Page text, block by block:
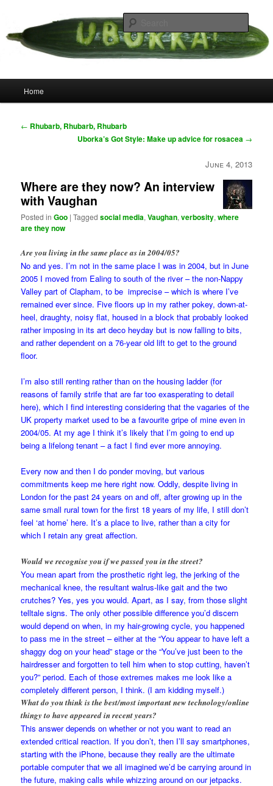
primary
content
Uborka
Home
Post
← Rhubarb, Rhubarb, Rhubarb
Uborka’s Got Style: Make up advice for rosacea →
June 4, 2013
Where are they now? An interview
with Vaughan
Posted in Goo |Tagged social media,Vaughan,verbosity,where
are they now
Are you living in the same place as in 2004/05?
No and yes. I’m not in the same place I was in 2004, but in June
2005 I moved from Ealing to south of the river – the non-Nappy
Valley part of Clapham, to be imprecise – which is where I’ve
remained ever since. Five floors up in my rather pokey, down-at-
heel, draughty, noisy flat, housed in a block that probably looked
rather imposing in its art deco heyday but is now falling to bits,
and rather dependent on a 76-year old lift to get to the ground
floor.
I’m also still renting rather than on the housing ladder (for
reasons of family strife that are far too exasperating to detail
here), which I find interesting considering that the vagaries of the
UK property market used to be a favourite gripe of mine even in
2004/05. At my age I think it’s likely that I’m going to end up
being a lifelong tenant – a fact I find ever more annoying.
Every now and then I do ponder moving, but various
commitments keep me here right now. Oddly, despite living in
London for the past 24 years on and off, after growing up in the
same small rural town for the first 18 years of my life, I still don’t
feel ‘at home’ here. It’s a place to live, rather than a city for
which I retain any great affection.
Would we recognise you if we passed you in the street?
You mean apart from the prosthetic right leg, the jerking of the
mechanical knee, the resultant walrus-like gait and the two
crutches? Yes, yes you would. Apart, as I say, from those slight
telltale signs. The only other possible difference you’d discern
would depend on when, in my hair-growing cycle, you happened
to pass me in the street – either at the “You appear to have left a
shaggy dog on your head” stage or the “You’ve just been to the
hairdresser and forgotten to tell him when to stop cutting, haven’t
you?” period. Each of those extremes makes me look like a
completely different person, I think. (I am kidding myself.)
What do you think is the best/most important new technology/online
thingy to have appeared in recent years?
This answer depends on whether or not you want to read an
extended critical reaction. If you don’t, then I’ll say smartphones,
starting with the iPhone, because they really are the ultimate
portable computer that we all imagined we’d be carrying around in
the future, making calls while whizzing around on our jetpacks.